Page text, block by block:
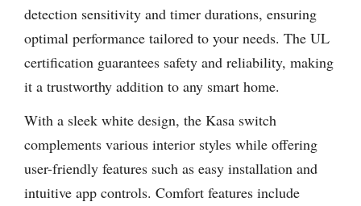
detection sensitivity and timer durations, ensuring
optimal performance tailored to your needs. The UL
certification guarantees safety and reliability, making
it a trustworthy addition to any smart home.
With a sleek white design, the Kasa switch
complements various interior styles while offering
user-friendly features such as easy installation and
intuitive app controls. Comfort features include